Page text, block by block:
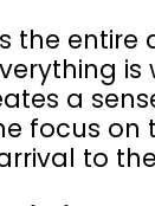
the entire
is
a
focus on
to